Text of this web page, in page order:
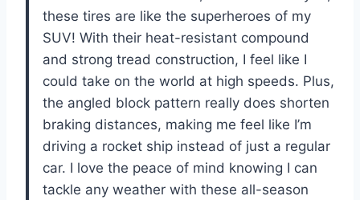
these tires are like the superheroes of my
SUV! With their heat-resistant compound
and strong tread construction, I feel like I
could take on the world at high speeds. Plus,
the angled block pattern really does shorten
braking distances, making me feel like I’m
driving a rocket ship instead of just a regular
car. I love the peace of mind knowing I can
tackle any weather with these all-season